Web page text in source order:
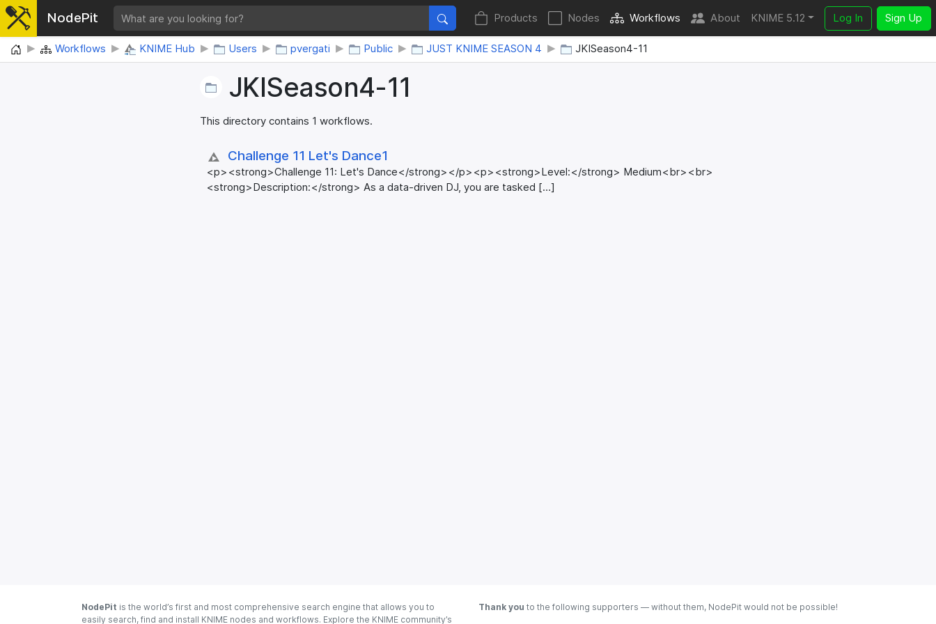
NodePit Products Nodes Workflows About KNIME 5.12 Log In Sign Up
Home Workflows KNIME Hub Users pvergati Public JUST KNIME SEASON 4 JKISeason4-11
JKISeason4-11
This directory contains 1 workflows.
Challenge 11 Let's Dance1
<p><strong>Challenge 11: Let's Dance</strong></p><p><strong>Level:</strong> Medium<br><br>
<strong>Description:</strong> As a data-driven DJ, you are tasked […]
NodePit is the world’s first and most comprehensive search engine that allows you to
easily search, find and install KNIME nodes and workflows. Explore the KNIME community’s
Thank you to the following supporters — without them, NodePit would not be possible!